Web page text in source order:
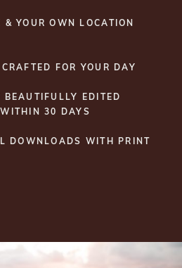
& YOUR OWN LOCATION
FOR YOUR DAY
BEAUTIFULLY EDITED
WITHIN 30 DAYS
DOWNLOADS WITH PRINT